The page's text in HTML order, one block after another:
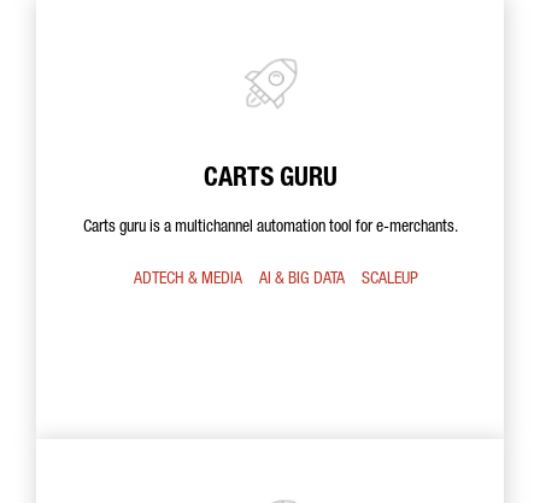
CARTS GURU
Carts guru is a multichannel automation tool for e-merchants.
ADTECH & MEDIA AI & BIG DATA SCALEUP